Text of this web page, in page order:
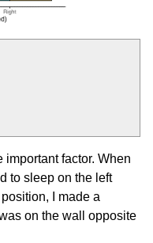
factor. When
to sleep on the left
I made a
on the wall opposite